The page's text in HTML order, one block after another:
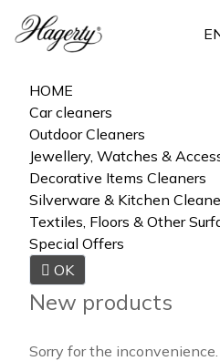
HOME
Car cleaners
Outdoor Cleaners
Jewellery, Watches &
Decorative Items Cleaners
Silverware & Kitchen
Textiles, Floors & Other
Special Offers
 OK
New products
Sorry for the inconvenience.